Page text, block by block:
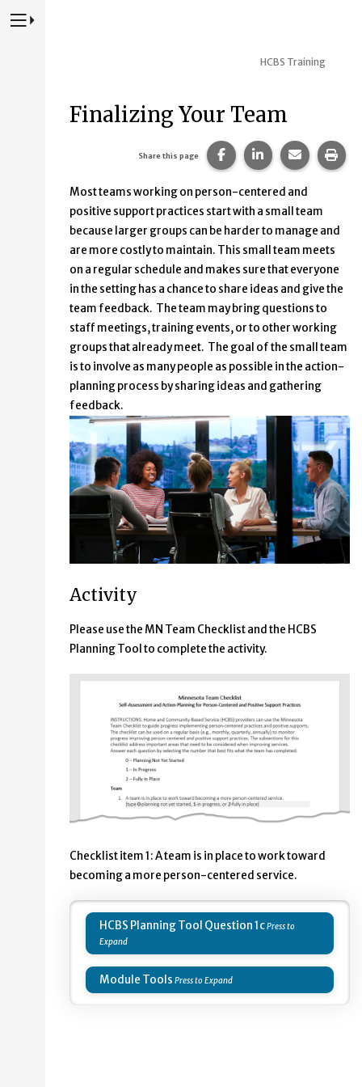
Press to Toggle Website Primary Navigation
HCBS Training
Finalizing Your Team
Share this page Share this page on
Share this page
Share
Most teams working on person-centered and
positive support practices start with a small team
because larger groups can be harder to manage and
are more costly to maintain. This small team meets
on a regular schedule and makes sure that everyone
in the setting has a chance to share ideas and give the
team feedback. The team may bring questions to
staff meetings, training events, or to other working
groups that already meet. The goal of the small team
is to involve as many people as possible in the action-
planning process by sharing ideas and gathering
feedback.
Activity
Please use the MN Team Checklist and the HCBS
Planning Tool to complete the activity.
Checklist item 1: ​A team is in place to work toward
becoming a more person-centered service.
HCBS Planning Tool Question 1c
Module Tools